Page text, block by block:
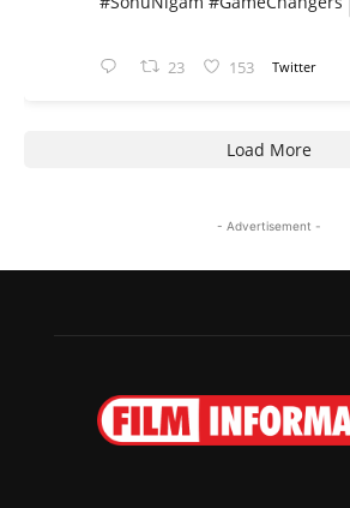
23 153 Twitter
Load More
- Advertisement -